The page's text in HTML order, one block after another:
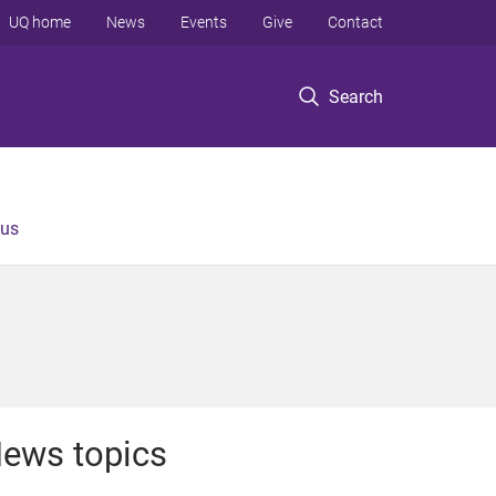
Search
UQ home News Events Give Contact
topics